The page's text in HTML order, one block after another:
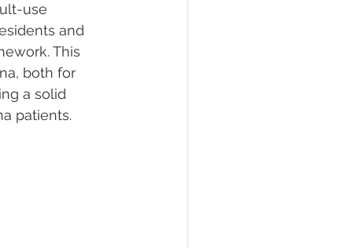
Conditions
use
and
This
both for
a solid
patients.